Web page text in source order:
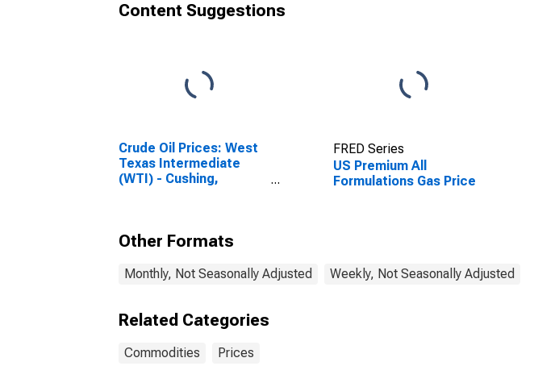
Content Suggestions
Crude Oil Prices: West
Texas Intermediate
(WTI) - Cushing,
FRED Series
US Premium All
Formulations Gas Price
Other Formats
Monthly, Not Seasonally Adjusted Weekly, Not Seasonally Adjusted
Related Categories
Commodities Prices